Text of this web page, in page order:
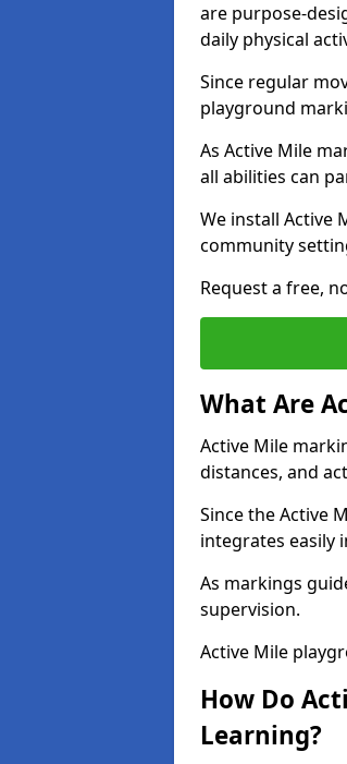
are purpose-
daily physical
Since regular
playground
As Active Mile
all abilities can
We install Active
community
Request a free,
What Are
Active Mile
distances, and
Since the Active
integrates easily
As markings
supervision.
Active Mile
How Do
Learning?